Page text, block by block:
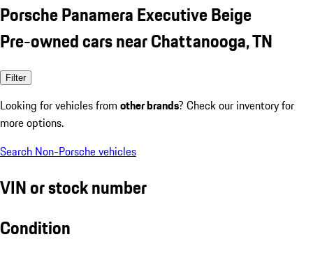
Porsche Panamera Executive Beige
Pre-owned cars near Chattanooga, TN
Filter
Looking for vehicles from other brands? Check our inventory for
more options.
Search Non-Porsche vehicles
VIN or stock number
Condition